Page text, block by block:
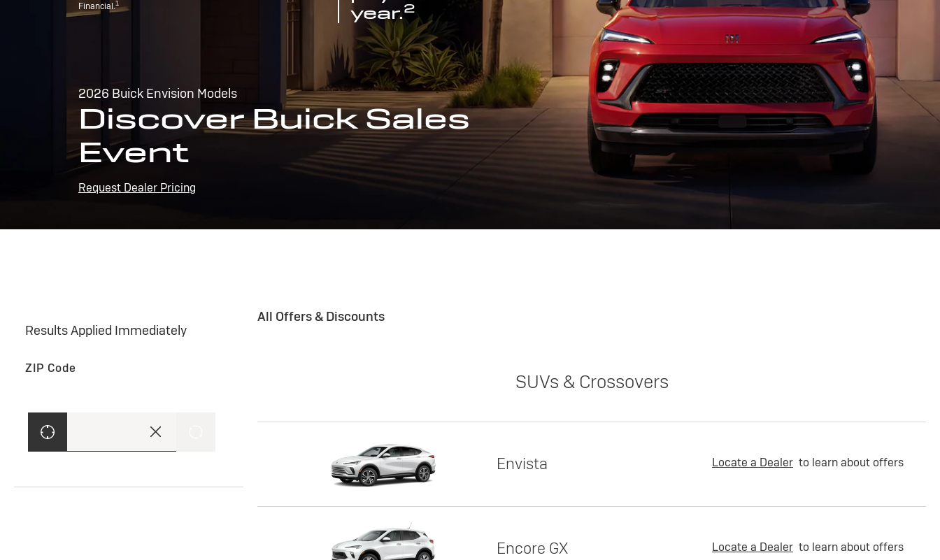
Financial.1
year.2
2026 Buick Envision Models
Discover Buick Sales
Event
Request Dealer Pricing
Results Applied Immediately
ZIP Code
All Offers & Discounts
SUVs & Crossovers
Envista Locate a Dealer to learn about offers
Encore GX Locate a Dealer to learn about offers